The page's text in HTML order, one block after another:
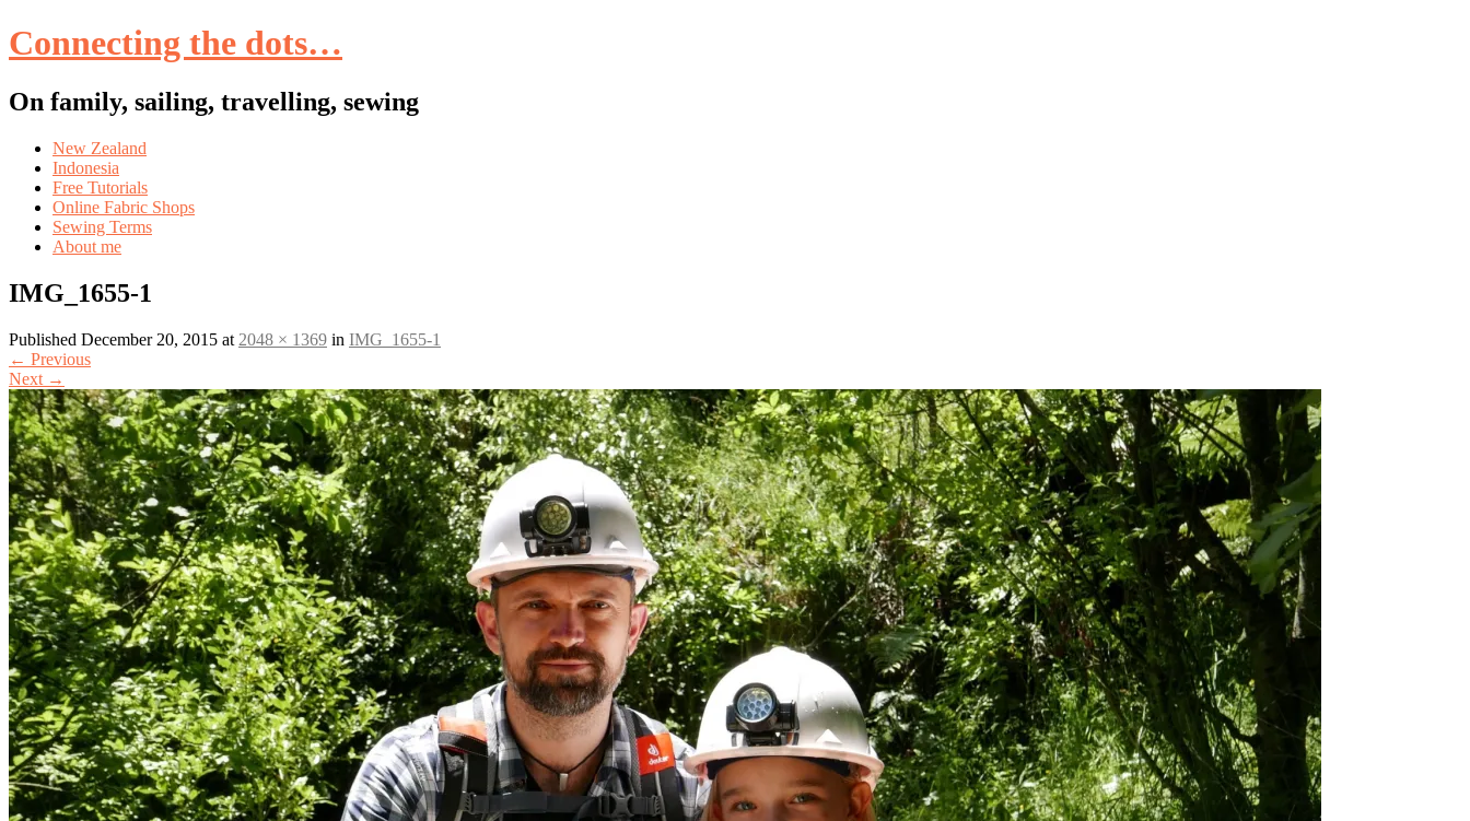
Connecting the dots…
On family, sailing, travelling, sewing
Skip
content
New Zealand
Indonesia
Free Tutorials
Online Fabric Shops
Sewing Terms
About me
IMG_1655-1
Published December 20, 2015 at 2048 × 1369 in IMG_1655-1
← Previous
Next →